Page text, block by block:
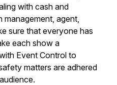
with cash and
management, agent,
sure that everyone has
each show a
Event Control to
matters are adhered